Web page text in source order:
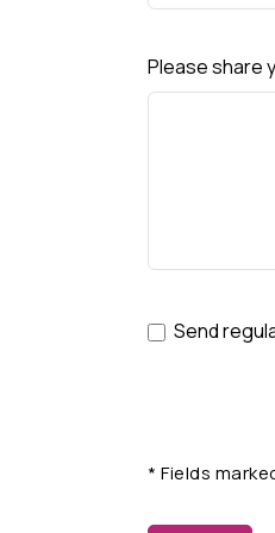
Please share
Send
* Fields